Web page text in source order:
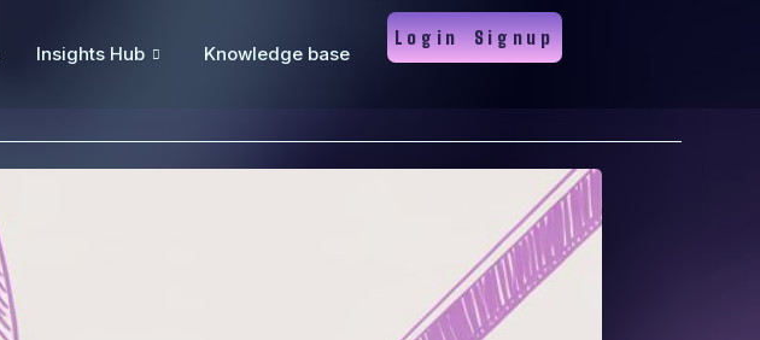
Insights Hub Knowledge base
Login Signup